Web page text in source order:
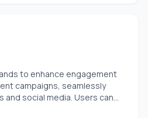
to enhance engagement
campaigns, seamlessly
social media. Users can...